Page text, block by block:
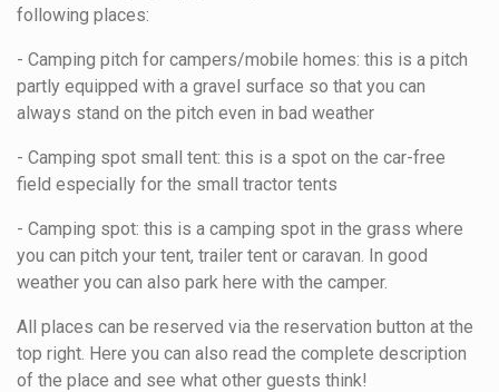
following places:
- Camping pitch for campers/mobile homes: this is a pitch
partly equipped with a gravel surface so that you can
always stand on the pitch even in bad weather
- Camping spot small tent: this is a spot on the car-free
field especially for the small tractor tents
- Camping spot: this is a camping spot in the grass where
you can pitch your tent, trailer tent or caravan. In good
weather you can also park here with the camper.
All places can be reserved via the reservation button at the
top right. Here you can also read the complete description
of the place and see what other guests think!